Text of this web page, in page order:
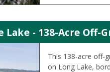
- 138-Acre Off-
This 138-acre off-
on Long Lake,